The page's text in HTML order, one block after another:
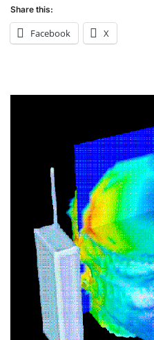
Share this:
Facebook X